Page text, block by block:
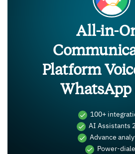
All-in-
Platform
WhatsApp
100+
AI Assistants
Advance
Power-